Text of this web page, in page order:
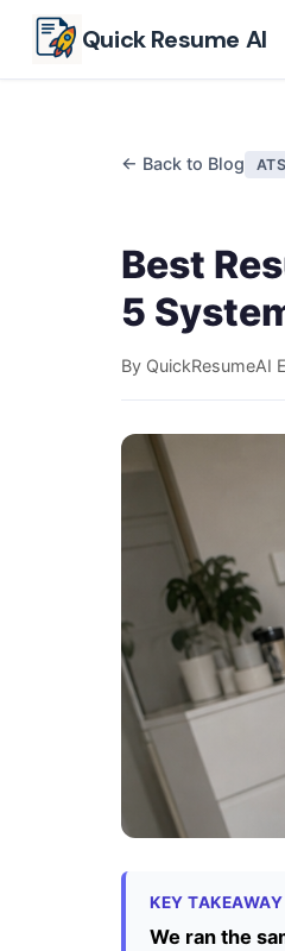
Skip to main content
Quick Resume AI
← Back to Blog ATS
Best
5
By QuickResumeAI
KEY TAKEAWAY
We ran the